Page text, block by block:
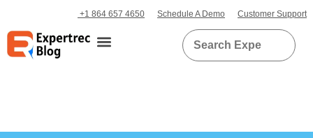
+1 864 657 4650 Schedule A Demo Customer Support